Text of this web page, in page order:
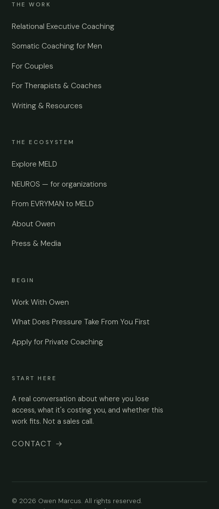
THE WORK
Relational Executive Coaching
Somatic Coaching for Men
For Couples
For Therapists & Coaches
Writing & Resources
THE ECOSYSTEM
Explore MELD
NEUROS — for organizations
From EVRYMAN to MELD
About Owen
Press & Media
BEGIN
Work With Owen
What Does Pressure Take From You First
Apply for Private Coaching
START HERE
A real conversation about where you lose
access, what it's costing you, and whether this
work fits. Not a sales call.
CONTACT →
© 2026 Owen Marcus. All rights reserved.